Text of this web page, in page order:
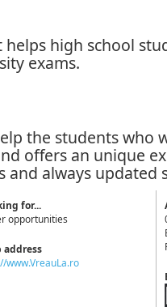
high school
exams.
the students who
offers an unique
and always updated
for...
opportunities
address
www.VreauLa.ro